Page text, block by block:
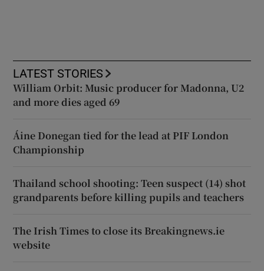
LATEST STORIES
William Orbit: Music producer for Madonna, U2
and more dies aged 69
Áine Donegan tied for the lead at PIF London
Championship
Thailand school shooting: Teen suspect (14) shot
grandparents before killing pupils and teachers
The Irish Times to close its Breakingnews.ie
website